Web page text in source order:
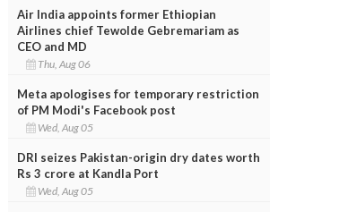
Air India appoints former Ethiopian
Airlines chief Tewolde Gebremariam as
CEO and MD
Thu, Aug 06
Meta apologises for temporary restriction
of PM Modi's Facebook post
Wed, Aug 05
DRI seizes Pakistan-origin dry dates worth
Rs 3 crore at Kandla Port
Wed, Aug 05